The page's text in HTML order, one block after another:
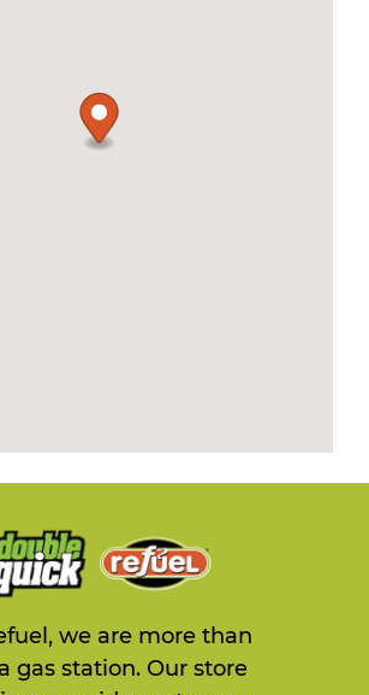
we are more than
gas station. Our store